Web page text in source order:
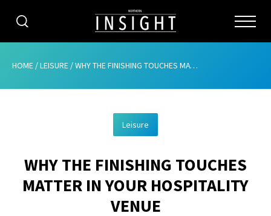
CATEGORIES
ABOUT
ADVERTISING
CONTRIBUTE
HOME /LEISURE /WHY THE FINISHING TOUCHES MATTER IN YOUR HOSPITALITY VENUE
Leisure
WHY THE FINISHING TOUCHES
MATTER IN YOUR HOSPITALITY
VENUE